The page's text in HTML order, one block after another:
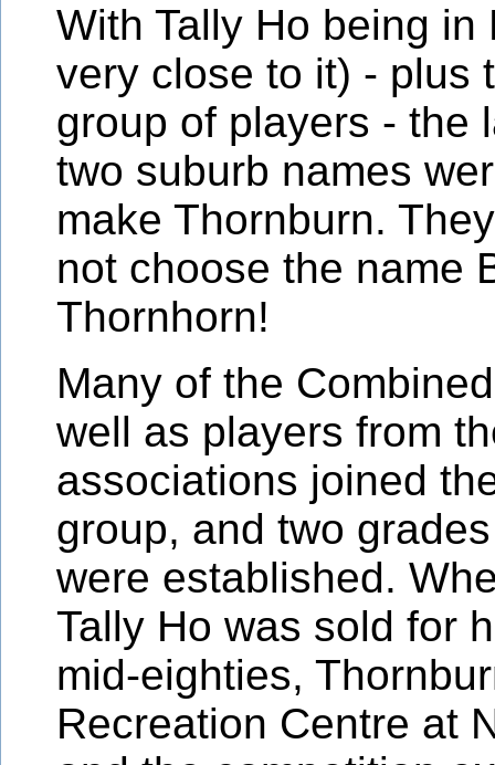
With Tally Ho being in
very close to it) - plus
group of players - the
two suburb names
make Thornburn.
not choose the name
Thornhorn!
Many of the
well as players from
associations joined
group, and two
were established.
Tally Ho was sold for
mid-eighties,
Recreation Centre at